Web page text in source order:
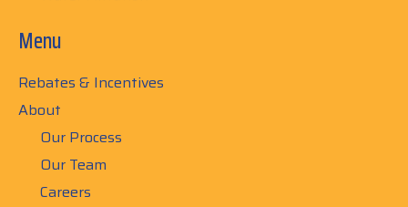
Menu
Rebates & Incentives
About
Our Process
Our Team
Careers